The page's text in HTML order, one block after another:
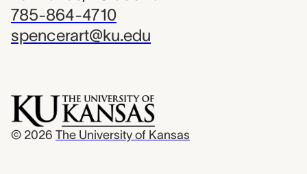
785-864-4710
spencerart@ku.edu
© 2026 The University of Kansas